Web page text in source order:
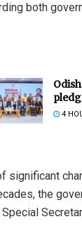
both
4
significant
the